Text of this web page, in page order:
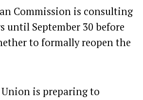
Commission is consulting
until September 30 before
to formally reopen the
is preparing to